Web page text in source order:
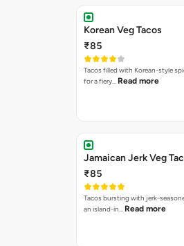
Korean Veg Tacos
₹85
Tacos filled with Korean-style
for a fiery… Read more
Jamaican Jerk Veg
₹85
Tacos bursting with jerk-
an island-in… Read more